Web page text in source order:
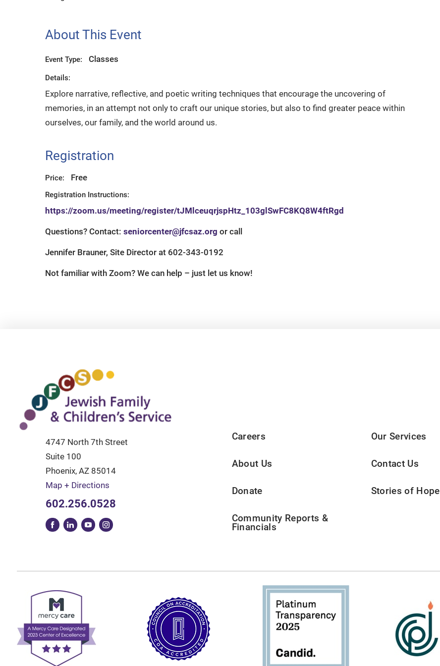
About This Event
Event Type: Classes
Details:
Explore narrative, reflective, and poetic writing techniques that encourage the uncovering of
memories, in an attempt not only to craft our unique stories, but also to find greater peace within
ourselves, our family, and the world around us.
Registration
Price: Free
Registration Instructions:
https://zoom.us/meeting/register/tJMlceuqrjspHtz_103glSwFC8KQ8W4ftRgd
Questions? Contact: seniorcenter@jfcsaz.org or call
Jennifer Brauner, Site Director at 602-343-0192
Not familiar with Zoom? We can help – just let us know!
4747 North 7th Street
Suite 100
Phoenix, AZ 85014
Map + Directions
602.256.0528
Careers Our Services
About Us Contact Us
Donate Stories of Hope
Community Reports &
Financials